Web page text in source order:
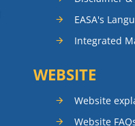
EASA's
Integrated
WEBSITE
Website
Website